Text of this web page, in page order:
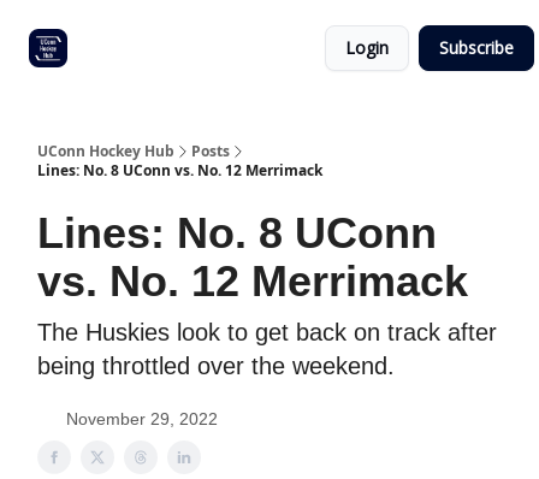
Login Subscribe
UConn Hockey Hub
Posts
Lines: No. 8 UConn vs. No. 12 Merrimack
Lines: No. 8 UConn
vs. No. 12 Merrimack
The Huskies look to get back on track after
being throttled over the weekend.
November 29, 2022